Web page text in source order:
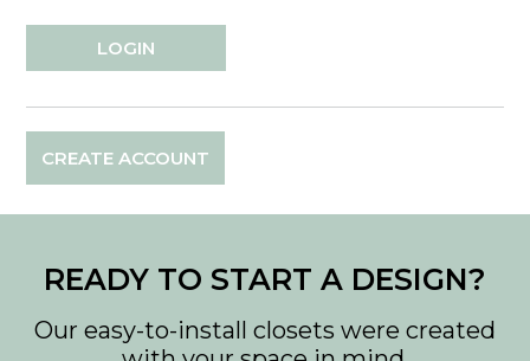
CREATE ACCOUNT
READY TO START A DESIGN?
Our easy-to-install closets were created